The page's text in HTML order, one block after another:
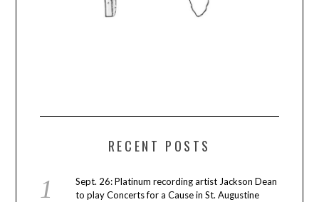
RECENT POSTS
Sept. 26: Platinum recording artist Jackson Dean
to play Concerts for a Cause in St. Augustine